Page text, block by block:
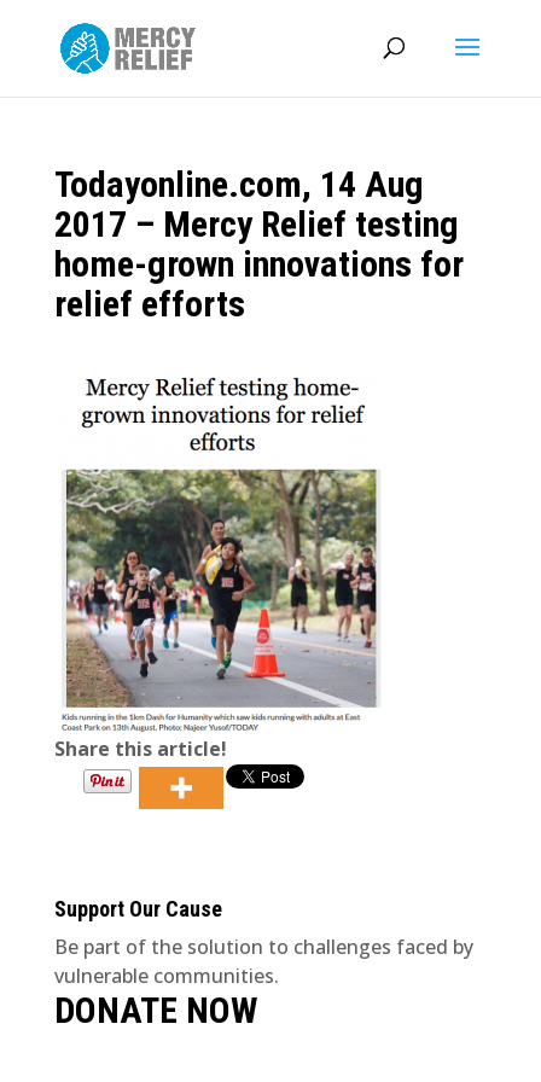
Todayonline.com, 14 Aug
2017 – Mercy Relief testing
home-grown innovations for
relief efforts
Share this article!
Support Our Cause
Be part of the solution to challenges faced by
vulnerable communities.
DONATE NOW